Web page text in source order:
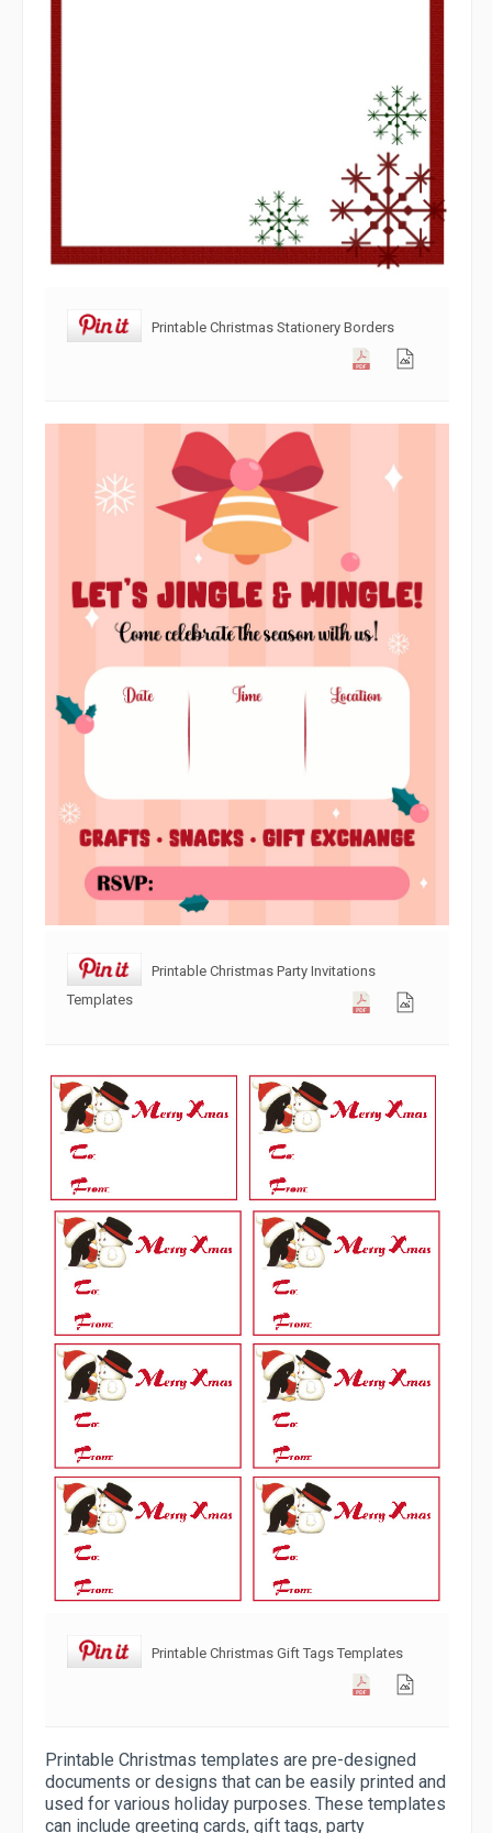
Printable Christmas Stationery Borders
Printable Christmas Party Invitations
Templates
Printable Christmas Gift Tags Templates
Printable Christmas templates are pre-designed
documents or designs that can be easily printed and
used for various holiday purposes. These templates
can include greeting cards, gift tags, party